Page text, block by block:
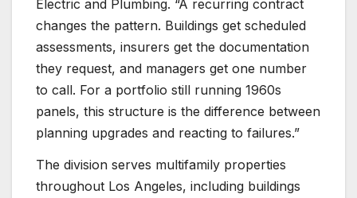
Electric and Plumbing. “A recurring contract
changes the pattern. Buildings get scheduled
assessments, insurers get the documentation
they request, and managers get one number
to call. For a portfolio still running 1960s
panels, this structure is the difference between
planning upgrades and reacting to failures.”
The division serves multifamily properties
throughout Los Angeles, including buildings